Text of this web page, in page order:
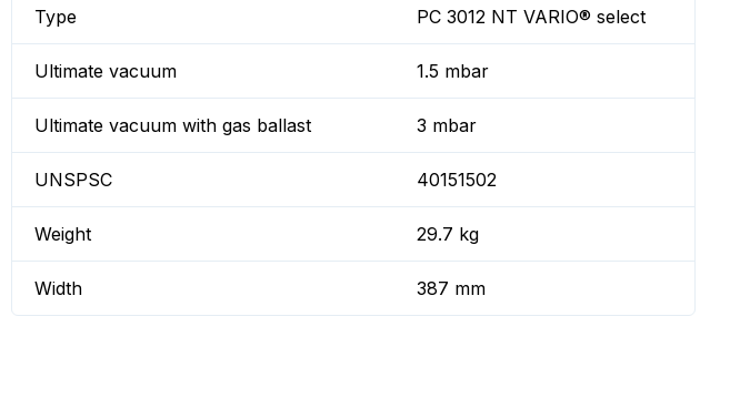
Type PC 3012 NT VARIO® select
Ultimate vacuum 1.5 mbar
Ultimate vacuum with gas ballast 3 mbar
UNSPSC 40151502
Weight 29.7 kg
Width 387 mm